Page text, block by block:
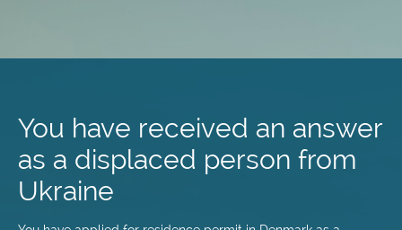
content
You have received an answer
as a displaced person from
Ukraine